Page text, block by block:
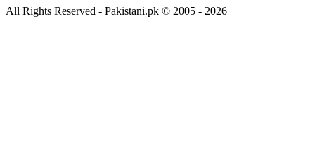
All Rights Reserved - Pakistani.pk © 2005 - 2026